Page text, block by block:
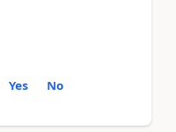
Yes No